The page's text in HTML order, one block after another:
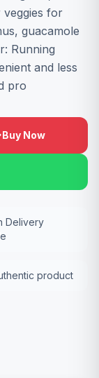
for
guacamole
Running
and less
pro
Buy Now
Delivery
product